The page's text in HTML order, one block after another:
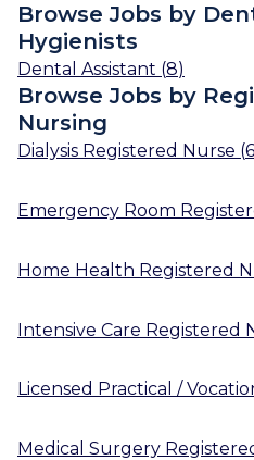
Browse Jobs by
Hygienists
Dental Assistant (8)
Browse Jobs by
Nursing
Dialysis Registered Nurse (
Emergency Room
Home Health Registered
Intensive Care Registered
Licensed Practical /
Medical Surgery